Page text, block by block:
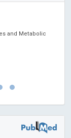
and Metabolic